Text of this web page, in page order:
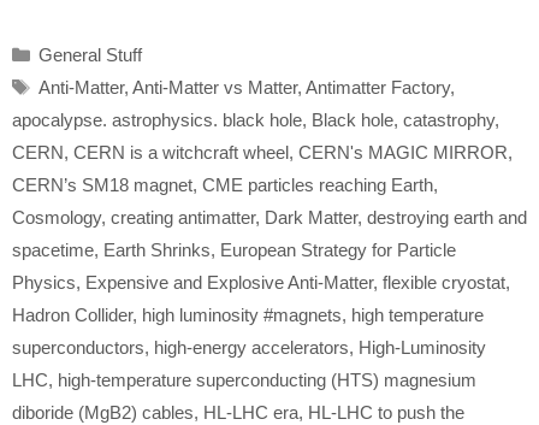
Categories
General Stuff
Tags
Anti-Matter, Anti-Matter vs Matter, Antimatter Factory,
apocalypse. astrophysics. black hole, Black hole, catastrophy,
CERN, CERN is a witchcraft wheel, CERN's MAGIC MIRROR,
CERN’s SM18 magnet, CME particles reaching Earth,
Cosmology, creating antimatter, Dark Matter, destroying earth and
spacetime, Earth Shrinks, European Strategy for Particle
Physics, Expensive and Explosive Anti-Matter, flexible cryostat,
Hadron Collider, high luminosity #magnets, high temperature
superconductors, high-energy accelerators, High-Luminosity
LHC, high-temperature superconducting (HTS) magnesium
diboride (MgB2) cables, HL-LHC era, HL-LHC to push the